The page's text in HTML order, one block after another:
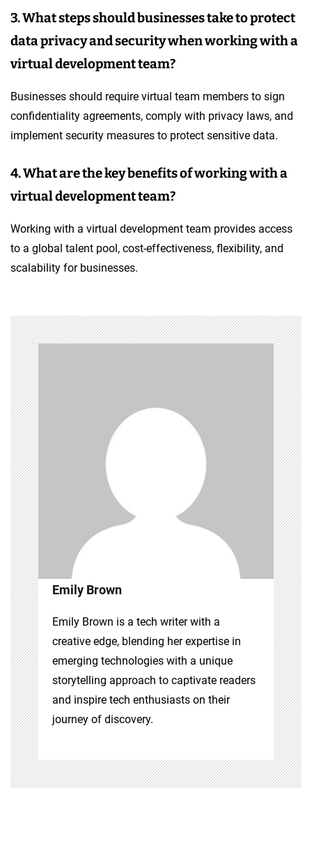
3. What steps should businesses take to protect
data privacy and security when working with a
virtual development team?
Businesses should require virtual team members to sign
confidentiality agreements, comply with privacy laws, and
implement security measures to protect sensitive data.
4. What are the key benefits of working with a
virtual development team?
Working with a virtual development team provides access
to a global talent pool, cost-effectiveness, flexibility, and
scalability for businesses.
Emily Brown
Emily Brown is a tech writer with a
creative edge, blending her expertise in
emerging technologies with a unique
storytelling approach to captivate readers
and inspire tech enthusiasts on their
journey of discovery.